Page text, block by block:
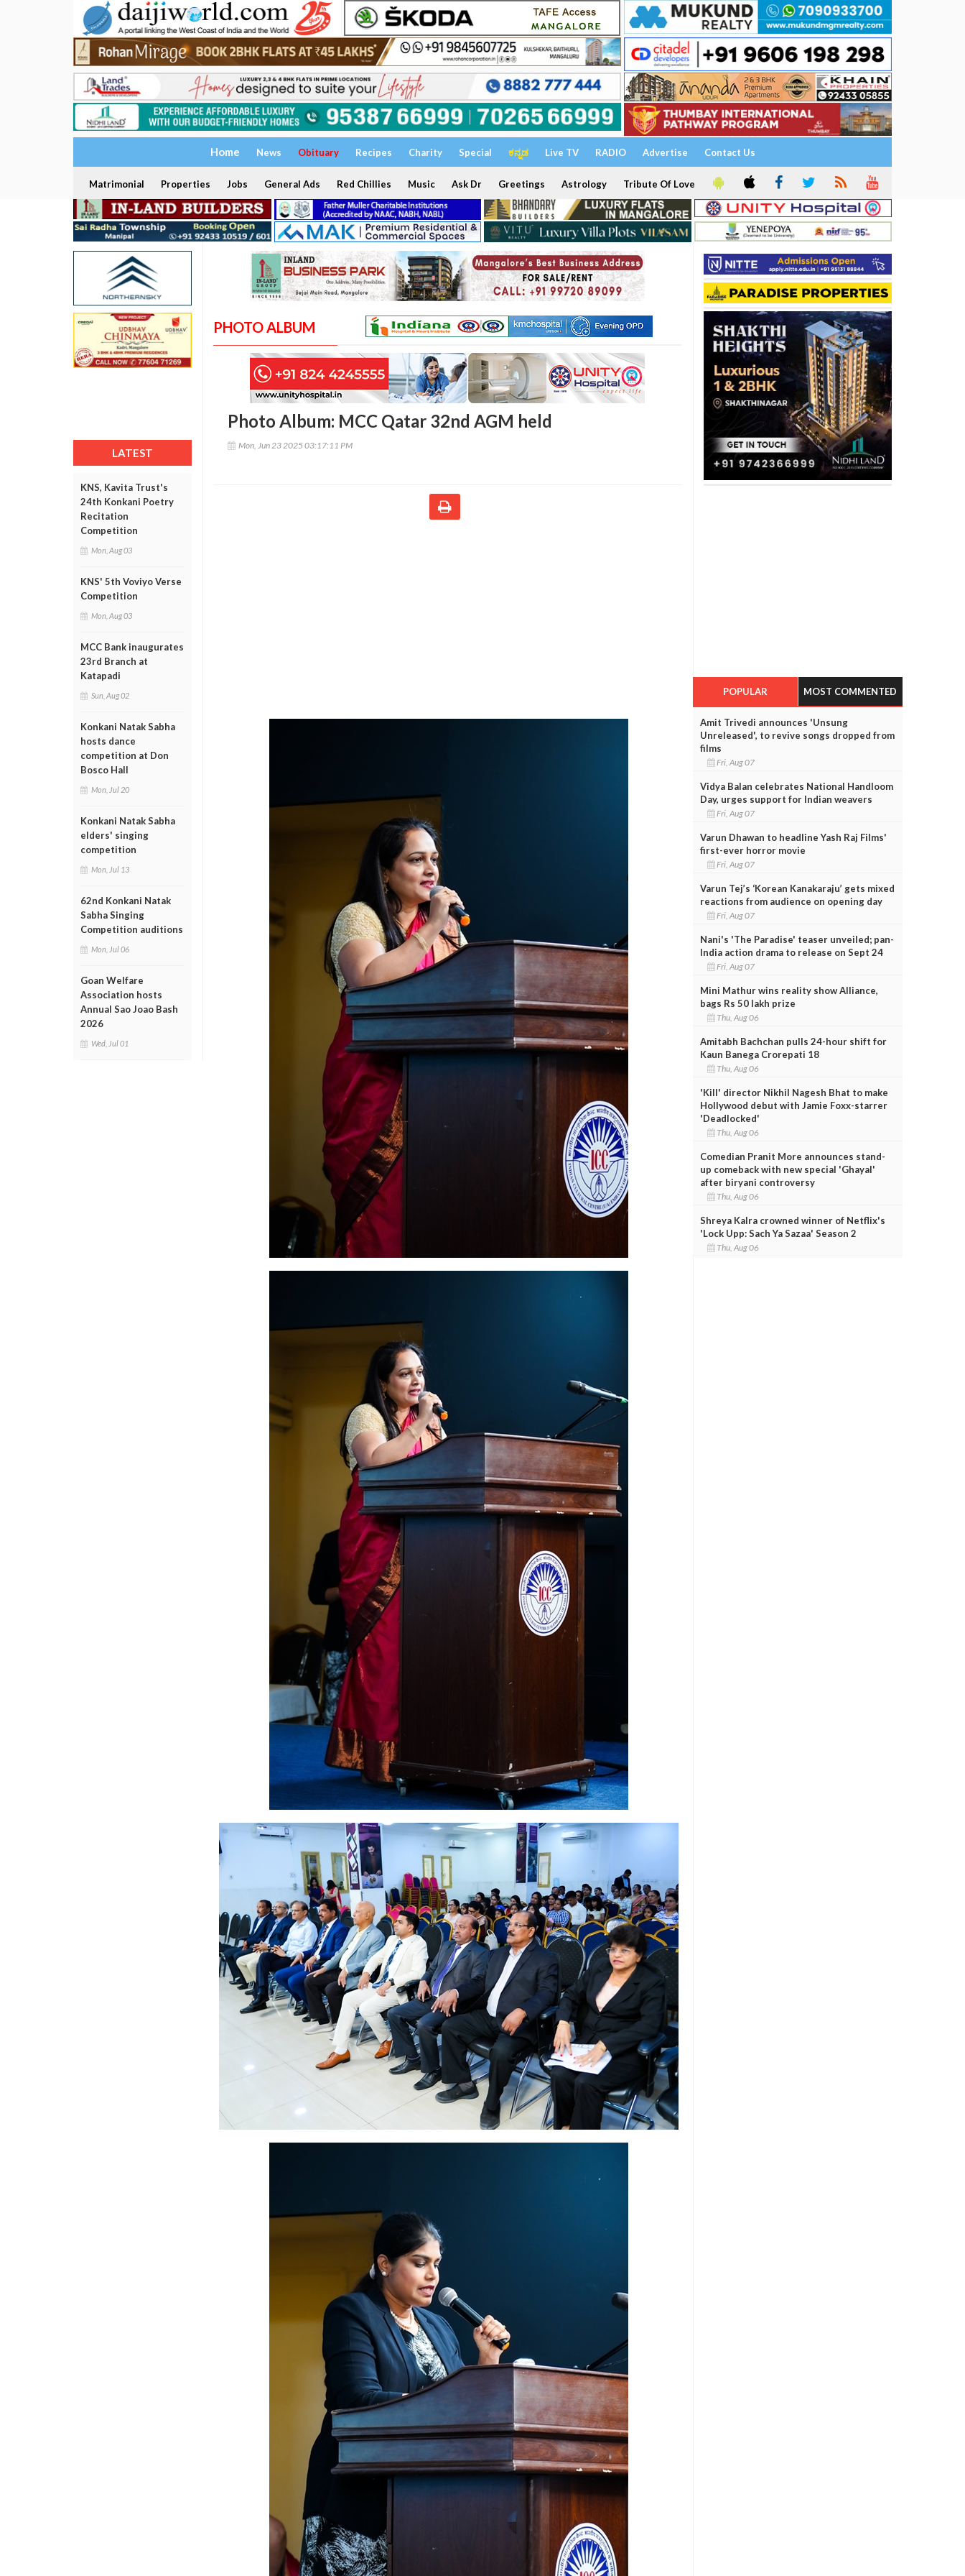
Home News Obituary Recipes Charity Special ಕನ್ನಡ Live TV RADIO Advertise Contact Us
Matrimonial Properties Jobs General Ads Red Chillies Music Ask Dr Greetings Astrology Tribute Of Love
LATEST
KNS, Kavita Trust's
24th Konkani Poetry
Recitation
Competition
Mon, Aug 03
KNS' 5th Voviyo Verse
Competition
Mon, Aug 03
MCC Bank inaugurates
23rd Branch at
Katapadi
Sun, Aug 02
Konkani Natak Sabha
hosts dance
competition at Don
Bosco Hall
Mon, Jul 20
Konkani Natak Sabha
elders' singing
competition
Mon, Jul 13
62nd Konkani Natak
Sabha Singing
Competition auditions
Mon, Jul 06
Goan Welfare
Association hosts
Annual Sao Joao Bash
2026
Wed, Jul 01
PHOTO ALBUM
Photo Album: MCC Qatar 32nd AGM held
Mon, Jun 23 2025 03:17:11 PM
POPULAR MOST COMMENTED
Amit Trivedi announces 'Unsung
Unreleased', to revive songs dropped from
films
Fri, Aug 07
Vidya Balan celebrates National Handloom
Day, urges support for Indian weavers
Fri, Aug 07
Varun Dhawan to headline Yash Raj Films'
first-ever horror movie
Fri, Aug 07
Varun Tej’s ‘Korean Kanakaraju’ gets mixed
reactions from audience on opening day
Fri, Aug 07
Nani's 'The Paradise' teaser unveiled; pan-
India action drama to release on Sept 24
Fri, Aug 07
Mini Mathur wins reality show Alliance,
bags Rs 50 lakh prize
Thu, Aug 06
Amitabh Bachchan pulls 24-hour shift for
Kaun Banega Crorepati 18
Thu, Aug 06
'Kill' director Nikhil Nagesh Bhat to make
Hollywood debut with Jamie Foxx-starrer
'Deadlocked'
Thu, Aug 06
Comedian Pranit More announces stand-
up comeback with new special 'Ghayal'
after biryani controversy
Thu, Aug 06
Shreya Kalra crowned winner of Netflix's
'Lock Upp: Sach Ya Sazaa' Season 2
Thu, Aug 06